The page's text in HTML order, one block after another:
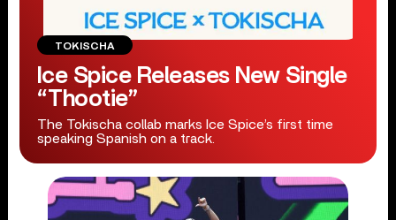
TOKISCHA
Ice Spice Releases New Single
“Thootie”
The Tokischa collab marks Ice Spice’s first time
speaking Spanish on a track.